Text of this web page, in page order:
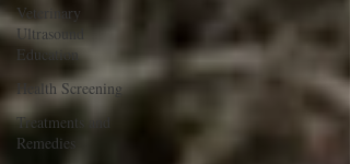
Veterinary
Ultrasound
Education
Health Screening
Treatments and
Remedies